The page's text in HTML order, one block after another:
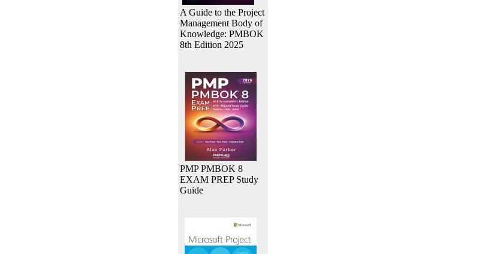
A Guide to the Project
Management Body of
Knowledge: PMBOK
8th Edition 2025
PMP PMBOK 8
EXAM PREP Study
Guide